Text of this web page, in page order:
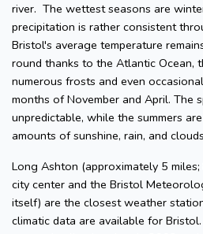
river. The wettest seasons are
precipitation is rather consistent
Bristol's average temperature
round thanks to the Atlantic Ocean,
numerous frosts and even
months of November and April. The
unpredictable, while the summers
amounts of sunshine, rain, and
Long Ashton (approximately 5
city center and the Bristol
itself) are the closest weather
climatic data are available for